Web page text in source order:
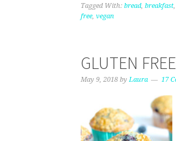
Tagged With: bread, breakfast,
free, vegan
GLUTEN
May 9, 2018 by Laura 17